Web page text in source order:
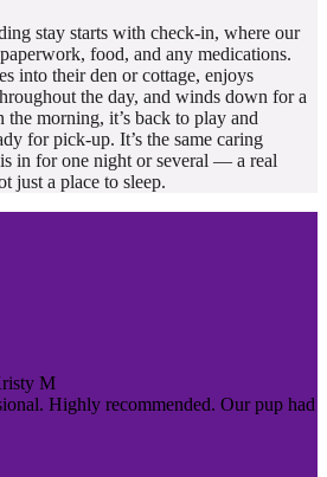
stay starts with check-in, where our
food, and any medications.
into their den or cottage, enjoys
the day, and winds down for a
the morning, it’s back to play and
for pick-up. It’s the same caring
in for one night or several — a real
just a place to sleep.
M
Highly recommended. Our pup had